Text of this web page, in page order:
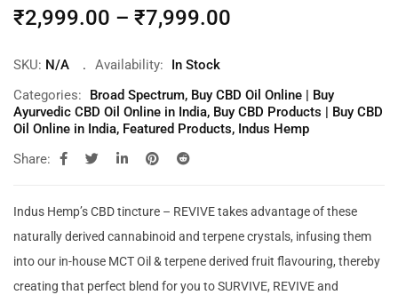
₹2,999.00 – ₹7,999.00
SKU: N/A Availability:
In Stock
Categories:
Broad Spectrum, Buy CBD Oil Online | Buy
Ayurvedic CBD Oil Online in India, Buy CBD Products | Buy CBD
Oil Online in India, Featured Products, Indus Hemp
Share:
Indus Hemp’s CBD tincture – REVIVE takes advantage of these
naturally derived cannabinoid and terpene crystals, infusing them
into our in-house MCT Oil & terpene derived fruit flavouring, thereby
creating that perfect blend for you to SURVIVE, REVIVE and